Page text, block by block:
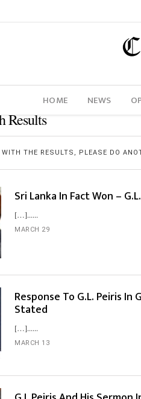
HOME NEWS
Results
THE RESULTS, PLEASE DO
Sri Lanka In Fact Won –
[…]...
MARCH 29
Response To G.L. Peiris
Stated
[…]...
MARCH 13